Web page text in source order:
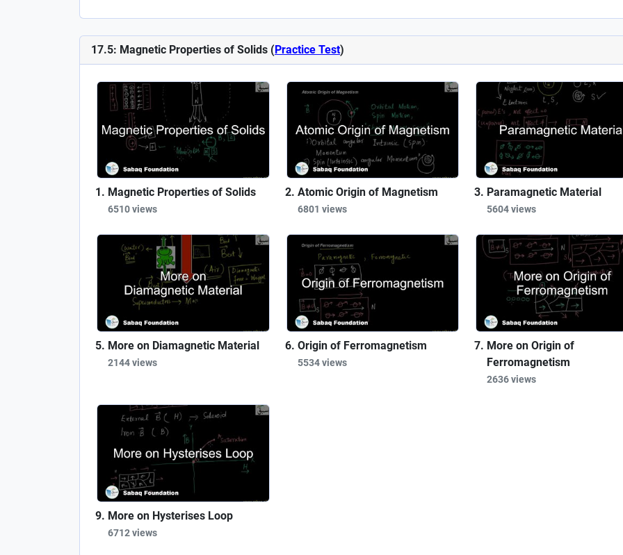
17.5: Magnetic Properties of Solids (Practice Test)
Magnetic Properties of Solids
6510 views
Atomic Origin of Magnetism
6801 views
Paramagnetic Material
5604 views
More on Diamagnetic Material
2144 views
Origin of Ferromagnetism
5534 views
More on Origin of
Ferromagnetism
2636 views
More on Hysterises Loop
6712 views